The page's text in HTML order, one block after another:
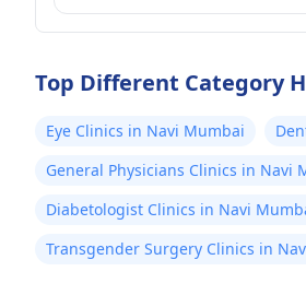
Top Different Category
Eye Clinics in Navi Mumbai
General Physicians Clinics in Navi
Diabetologist Clinics in Navi
Transgender Surgery Clinics in